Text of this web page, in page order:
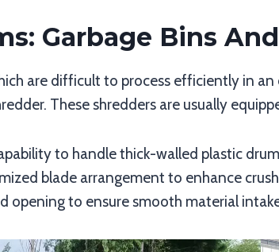
Garbage Bins
are difficult to process efficiently in
These shredders are usually
to handle thick-walled plastic
blade arrangement to enhance
opening to ensure smooth material